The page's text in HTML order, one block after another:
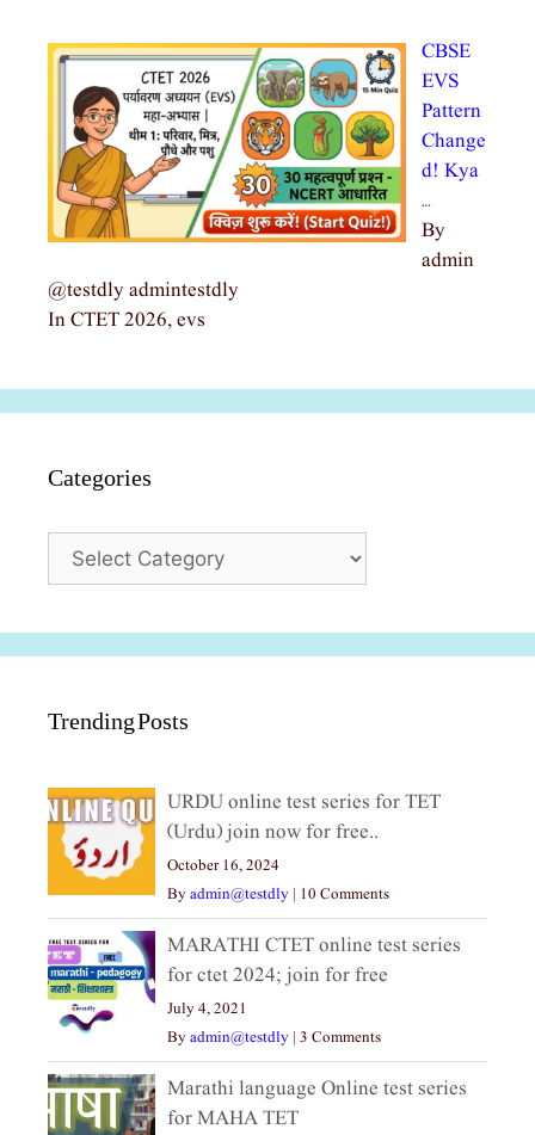
CBSE
EVS
Pattern
Change
d! Kya
…
By
admin
@testdly admintestdly
In CTET 2026, evs
Categories
Categories
Trending Posts
URDU online test series for TET
(Urdu) join now for free..
October 16, 2024
Byadmin@testdly | 10 Comments
MARATHI CTET online test series
for ctet 2024; join for free
July 4, 2021
Byadmin@testdly | 3 Comments
Marathi language Online test series
for MAHA TET